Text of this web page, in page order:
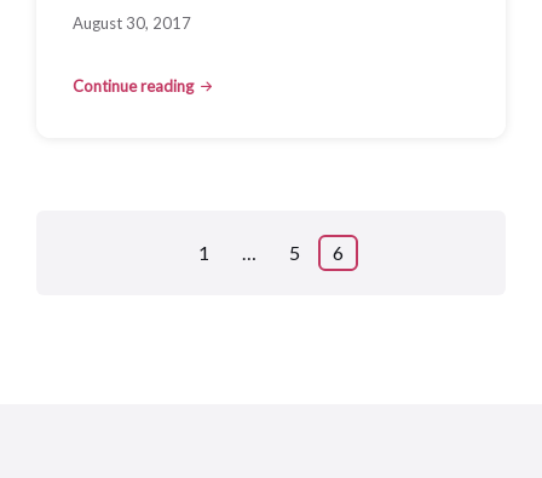
August 30, 2017
Continue reading
1 5 6